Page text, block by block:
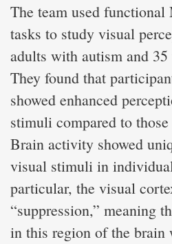
The team used
tasks to study visual
adults with autism and
They found that
showed enhanced
stimuli compared to
Brain activity showed
visual stimuli in
particular, the visual
“suppression,” meaning
in this region of the brain